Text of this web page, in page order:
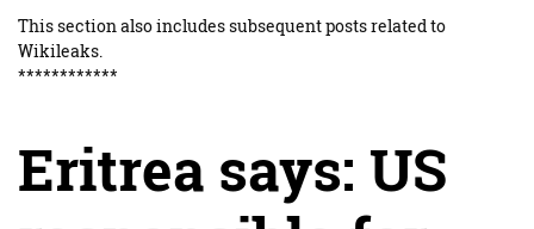
This section also includes subsequent posts related to
Wikileaks.
************
Eritrea says: US